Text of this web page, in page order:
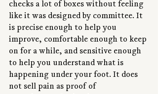
checks a lot of boxes without feeling
like it was designed by committee. It
is precise enough to help you
improve, comfortable enough to keep
on for a while, and sensitive enough
to help you understand what is
happening under your foot. It does
not sell pain as proof of